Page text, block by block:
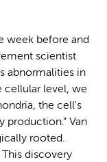
week before and
scientist
abnormalities in
cellular level, we
the cell's
production." Van
rooted.
discovery